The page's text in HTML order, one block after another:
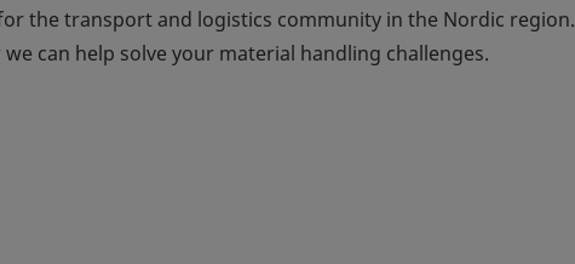
the transport and logistics community in the Nordic region.
can help solve your material handling challenges.